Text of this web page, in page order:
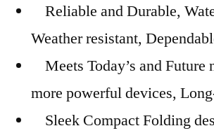
Reliable and Durable,
Weather resistant,
Meets Today’s and Future
more powerful devices,
Sleek Compact Folding